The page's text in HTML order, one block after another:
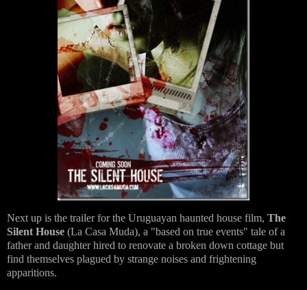
Next up is the trailer for the Uruguayan haunted house film, The
Silent House (La Casa Muda), a "based on true events" tale of a
father and daughter hired to renovate a broken down cottage but
find themselves plagued by strange noises and frightening
apparitions.